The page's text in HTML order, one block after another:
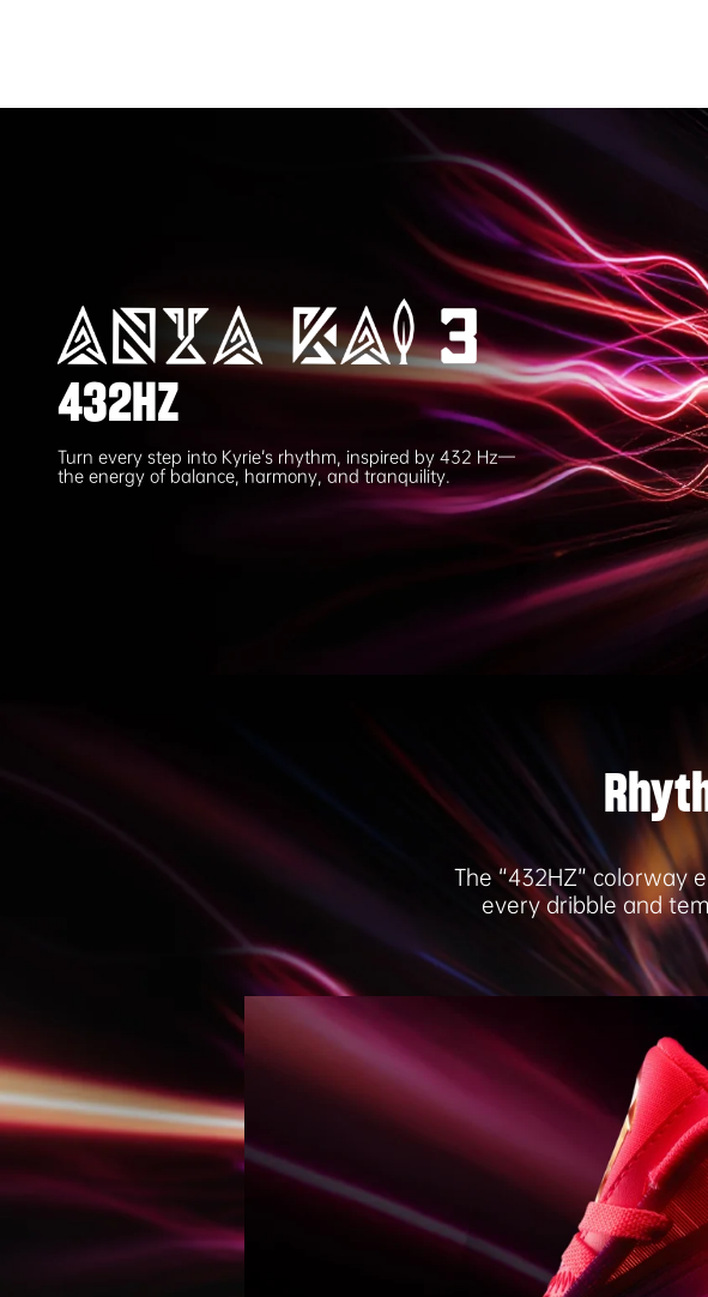
432HZ
Turn every step into Kyrie’s rhythm, inspired by 432 Hz—
the energy of balance, harmony, and tranquility.
The “432HZ” colorway
every dribble and